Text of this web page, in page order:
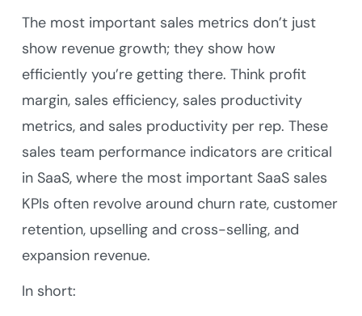
The most important sales metrics don’t just
show revenue growth; they show how
efficiently you’re getting there. Think profit
margin, sales efficiency, sales productivity
metrics, and sales productivity per rep. These
sales team performance indicators are critical
in SaaS, where the most important SaaS sales
KPIs often revolve around churn rate, customer
retention, upselling and cross-selling, and
expansion revenue.
In short: